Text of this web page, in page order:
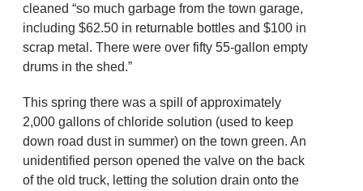
cleaned “so much garbage from the town garage,
including $62.50 in returnable bottles and $100 in
scrap metal. There were over fifty 55-gallon empty
drums in the shed.”
This spring there was a spill of approximately
2,000 gallons of chloride solution (used to keep
down road dust in summer) on the town green. An
unidentified person opened the valve on the back
of the old truck, letting the solution drain onto the